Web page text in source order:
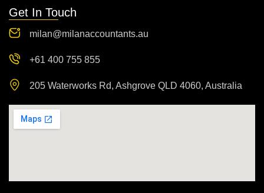
Get In Touch
milan@milanaccountants.au
+61 400 755 855
205 Waterworks Rd, Ashgrove QLD 4060, Australia